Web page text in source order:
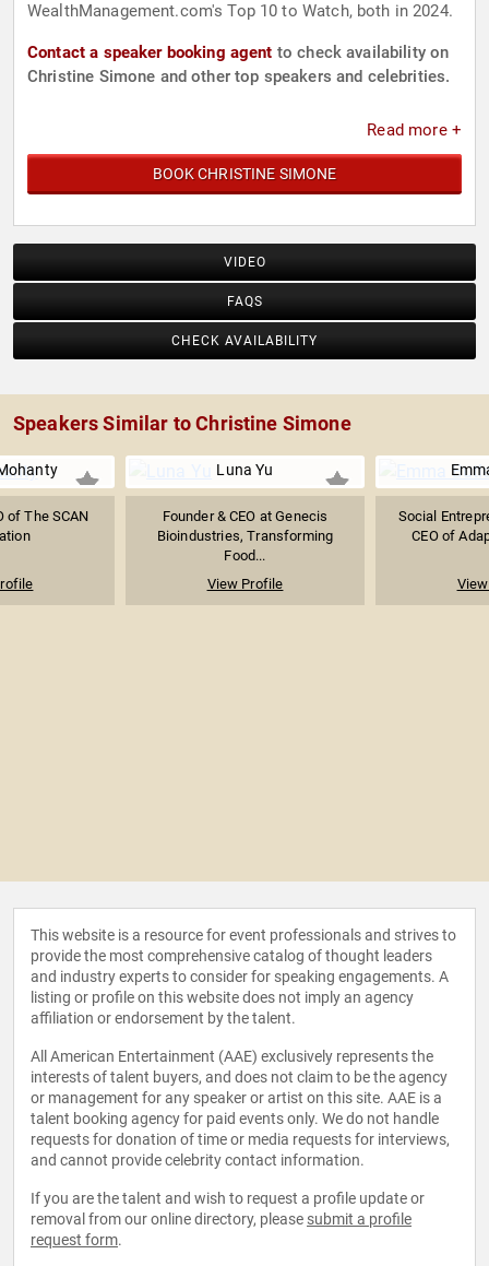
WealthManagement.com's Top 10 to Watch, both in 2024.
Contact a speaker booking agent to check availability on
Christine Simone and other top speakers and celebrities.
Read more +
BOOK CHRISTINE SIMONE
VIDEO
FAQS
CHECK AVAILABILITY
Speakers Similar to Christine Simone
of The SCAN
Luna Yu
Founder & CEO at Genecis
Bioindustries, Transforming
Food...
View Profile
Social
CEO of
This website is a resource for event professionals and strives to
provide the most comprehensive catalog of thought leaders
and industry experts to consider for speaking engagements. A
listing or profile on this website does not imply an agency
affiliation or endorsement by the talent.
All American Entertainment (AAE) exclusively represents the
interests of talent buyers, and does not claim to be the agency
or management for any speaker or artist on this site. AAE is a
talent booking agency for paid events only. We do not handle
requests for donation of time or media requests for interviews,
and cannot provide celebrity contact information.
If you are the talent and wish to request a profile update or
removal from our online directory, please submit a profile
request form.